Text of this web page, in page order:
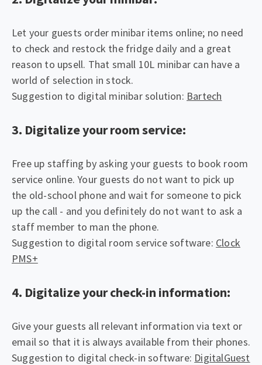
Let your guests order minibar items online; no need
to check and restock the fridge daily and a great
reason to upsell. That small 10L minibar can have a
world of selection in stock.
Suggestion to digital minibar solution: Bartech
3. Digitalize your room service:
Free up staffing by asking your guests to book room
service online. Your guests do not want to pick up
the old-school phone and wait for someone to pick
up the call - and you definitely do not want to ask a
staff member to man the phone.
Suggestion to digital room service software: Clock
PMS+
4. Digitalize your check-in information:
Give your guests all relevant information via text or
email so that it is always available from their phones.
Suggestion to digital check-in software: DigitalGuest